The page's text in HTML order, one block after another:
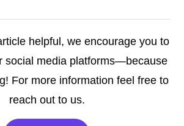
helpful, we encourage you to
social media platforms—because
For more information feel free to
reach out to us.